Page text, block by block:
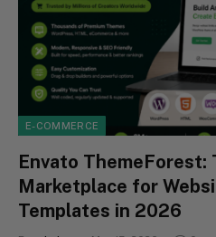
E-COMMERCE
Envato ThemeForest:
Marketplace for
Templates in 2026